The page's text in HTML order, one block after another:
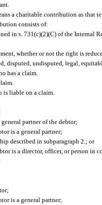
a charitable contribution as that
consists of:
in s. 731(c)(2)(C) of the Internal
whether or not the right is
disputed, undisputed, legal,
has a claim.
is liable on a claim.
partner of the debtor;
is a general partner;
described in subparagraph 2.; or
is a director, officer, or person in
is a general partner;